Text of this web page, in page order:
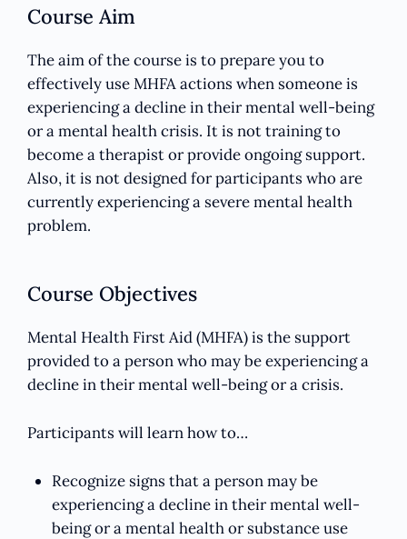
Course Aim
The aim of the course is to prepare you to
effectively use MHFA actions when someone is
experiencing a decline in their mental well-being
or a mental health crisis. It is not training to
become a therapist or provide ongoing support.
Also, it is not designed for participants who are
currently experiencing a severe mental health
problem.
Course Objectives
Mental Health First Aid (MHFA) is the support
provided to a person who may be experiencing a
decline in their mental well-being or a crisis.
Participants will learn how to…
Recognize signs that a person may be
experiencing a decline in their mental well-
being or a mental health or substance use